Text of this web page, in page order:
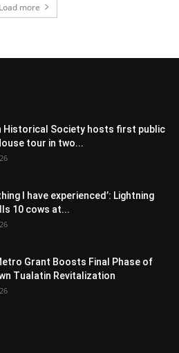
Load more
Historical Society hosts first public
tour in two...
I have experienced’: Lightning
10 cows at...
Grant Boosts Final Phase of
Tualatin Revitalization